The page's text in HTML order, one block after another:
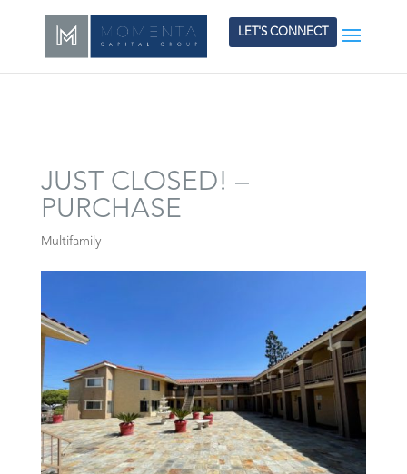
LET'S CONNECT
JUST CLOSED! –
PURCHASE
Multifamily